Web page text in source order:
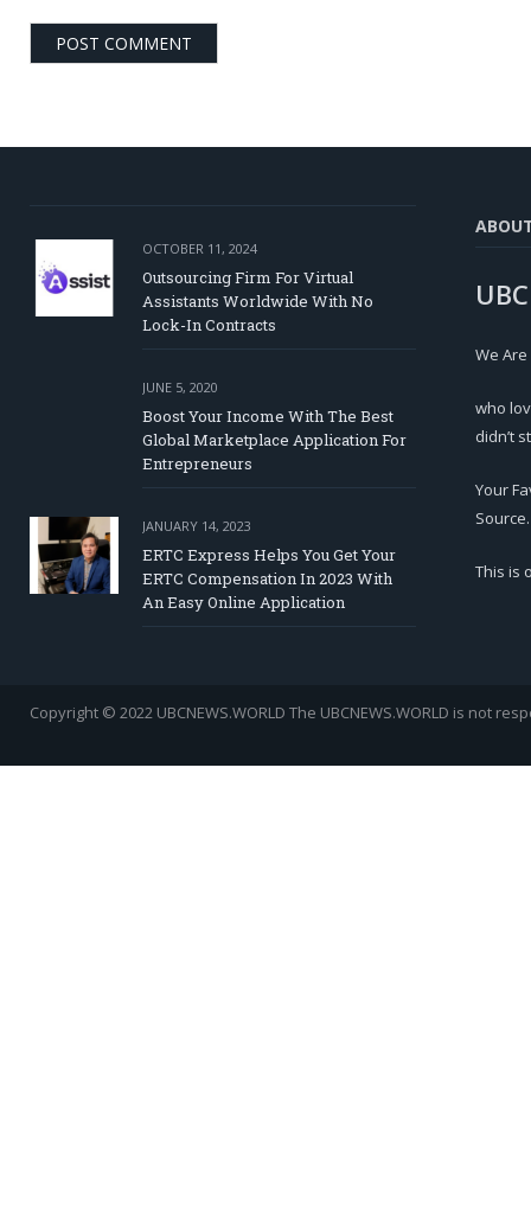
OCTOBER 11, 2024
Outsourcing Firm For Virtual
Assistants Worldwide With No
Lock-In Contracts
JUNE 5, 2020
Boost Your Income With The Best
Global Marketplace Application For
Entrepreneurs
JANUARY 14, 2023
ERTC Express Helps You Get Your
ERTC Compensation In 2023 With
An Easy Online Application
We
who
didn’t
Your
Source.
This is
Copyright © 2022 UBCNEWS.WORLD The UBCNEWS.WORLD is not